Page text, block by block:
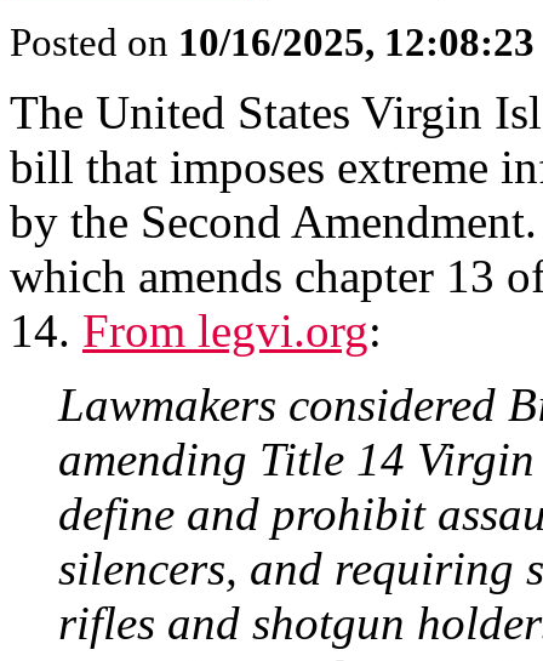
Posted on 10/16/2025,
The United States Virgin
bill that imposes extreme
by the Second
which amends chapter 13
14. From legvi.org:
Lawmakers considered
amending Title 14
define and prohibit
silencers, and requiring
rifles and shotgun